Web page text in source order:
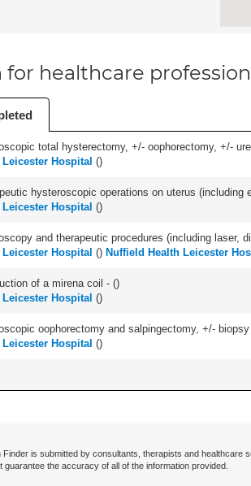
healthcare
total hysterectomy, +/- oophorectomy, +/-
Hospital ()
hysteroscopic operations on uterus
Hospital ()
and therapeutic procedures (including
Hospital () Nuffield Health Leicester
of a mirena coil - ()
Hospital ()
oophorectomy and salpingectomy, +/-
Hospital ()
Finder is submitted by consultants, therapists and
guarantee the accuracy of all of the information provided.